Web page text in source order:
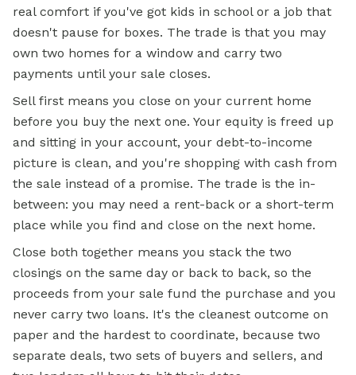
real comfort if you've got kids in school or a job that
doesn't pause for boxes. The trade is that you may
own two homes for a window and carry two
payments until your sale closes.
Sell first means you close on your current home
before you buy the next one. Your equity is freed up
and sitting in your account, your debt-to-income
picture is clean, and you're shopping with cash from
the sale instead of a promise. The trade is the in-
between: you may need a rent-back or a short-term
place while you find and close on the next home.
Close both together means you stack the two
closings on the same day or back to back, so the
proceeds from your sale fund the purchase and you
never carry two loans. It's the cleanest outcome on
paper and the hardest to coordinate, because two
separate deals, two sets of buyers and sellers, and